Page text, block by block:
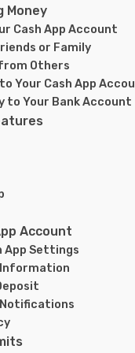
Money
Cash App Account
or Family
Others
Your Cash App
to Your Bank Account
Account
App Settings
Notifications